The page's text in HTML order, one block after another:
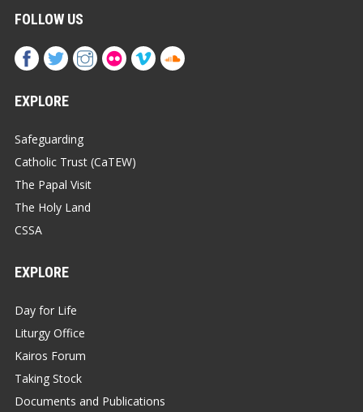
FOLLOW US
EXPLORE
Safeguarding
Catholic Trust (CaTEW)
The Papal Visit
The Holy Land
CSSA
EXPLORE
Day for Life
Liturgy Office
Kairos Forum
Taking Stock
Documents and Publications